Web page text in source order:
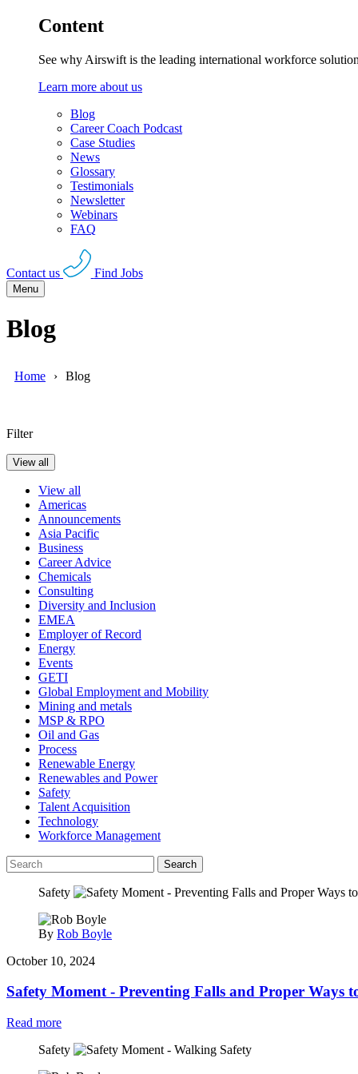
Content
See why Airswift is the leading international workforce
Learn more about us
Blog
Career Coach Podcast
Case Studies
News
Glossary
Testimonials
Newsletter
Webinars
FAQ
Contact us Find Jobs
Menu
Blog
Home Blog
Filter
View all
View all
Americas
Announcements
Asia Pacific
Business
Career Advice
Chemicals
Consulting
Diversity and Inclusion
EMEA
Employer of Record
Energy
Events
GETI
Global Employment and Mobility
Mining and metals
MSP & RPO
Oil and Gas
Process
Renewable Energy
Renewables and Power
Safety
Talent Acquisition
Technology
Workforce Management
Search
Safety
By Rob Boyle
October 10, 2024
Safety Moment - Preventing Falls and Proper Ways
Read more
Safety